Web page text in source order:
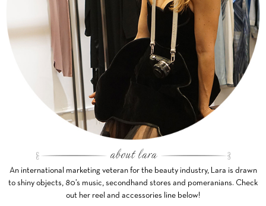
An international marketing veteran for the beauty industry, Lara is drawn
to shiny objects, 80’s music, secondhand stores and pomeranians. Check
out her reel and accessories line below!